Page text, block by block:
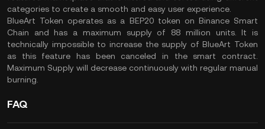
categories to create a smooth and easy user experience.
BlueArt Token operates as a BEP20 token on Binance Smart
Chain and has a maximum supply of 88 million units. It is
technically impossible to increase the supply of BlueArt Token
as this feature has been canceled in the smart contract.
Maximum Supply will decrease continuously with regular manual
burning.
FAQ